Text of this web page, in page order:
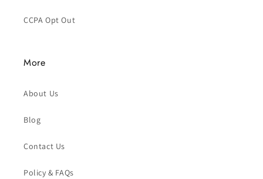
CCPA Opt Out
More
About Us
Blog
Contact Us
Policy & FAQs